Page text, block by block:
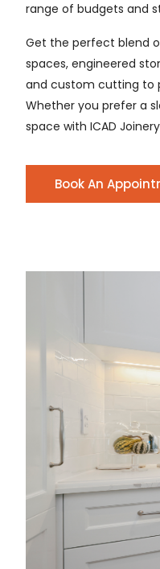
range of budgets and
Get the perfect blend
spaces, engineered
and custom cutting to
Whether you prefer a
space with ICAD
Book An